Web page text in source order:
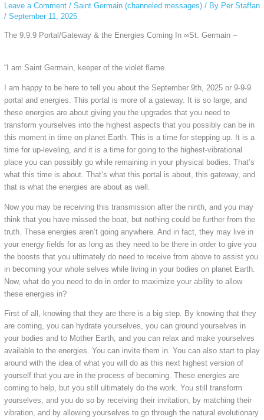
Leave a Comment / Saint Germain (channeled messages)/ By Per Staffan
/ September 11, 2025
The 9.9.9 Portal/Gateway & the Energies Coming In ∞St. Germain –
“I am Saint Germain, keeper of the violet flame.
I am happy to be here to tell you about the September 9th, 2025 or 9-9-9
portal and energies. This portal is more of a gateway. It is so large, and
these energies are about giving you the upgrades that you need to
transform yourselves into the highest aspects that you possibly can be in
this moment in time on planet Earth. This is a time for stepping up. It is a
time for up-leveling, and it is a time for going to the highest-vibrational
place you can possibly go while remaining in your physical bodies. That’s
what this time is about. That’s what this portal is about, this gateway, and
that is what the energies are about as well.
Now you may be receiving this transmission after the ninth, and you may
think that you have missed the boat, but nothing could be further from the
truth. These energies aren’t going anywhere. And in fact, they may live in
your energy fields for as long as they need to be there in order to give you
the boosts that you ultimately do need to receive from above to assist you
in becoming your whole selves while living in your bodies on planet Earth.
Now, what do you need to do in order to maximize your ability to allow
these energies in?
First of all, knowing that they are there is a big step. By knowing that they
are coming, you can hydrate yourselves, you can ground yourselves in
your bodies and to Mother Earth, and you can relax and make yourselves
available to the energies. You can invite them in. You can also start to play
around with the idea of what you will do as this next highest version of
yourself that you are in the process of becoming. These energies are
coming to help, but you still ultimately do the work. You still transform
yourselves, and you do so by receiving their invitation, by matching their
vibration, and by allowing yourselves to go through the natural evolutionary